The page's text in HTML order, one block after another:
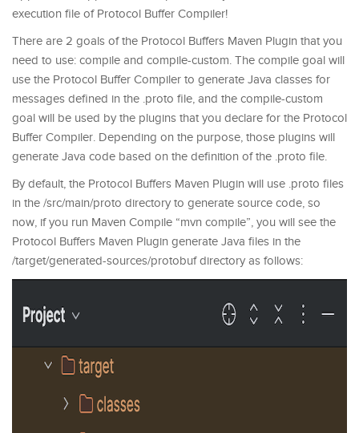
execution file of Protocol Buffer Compiler!
There are 2 goals of the Protocol Buffers Maven Plugin that you
need to use: compile and compile-custom. The compile goal will
use the Protocol Buffer Compiler to generate Java classes for
messages defined in the .proto file, and the compile-custom
goal will be used by the plugins that you declare for the Protocol
Buffer Compiler. Depending on the purpose, those plugins will
generate Java code based on the definition of the .proto file.
By default, the Protocol Buffers Maven Plugin will use .proto files
in the /src/main/proto directory to generate source code, so
now, if you run Maven Compile “mvn compile”, you will see the
Protocol Buffers Maven Plugin generate Java files in the
/target/generated-sources/protobuf directory as follows: